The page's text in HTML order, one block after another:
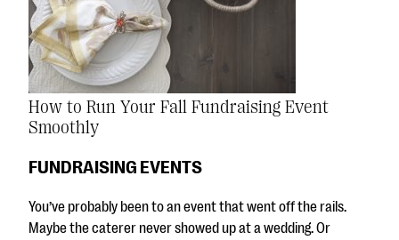
How to Run Your Fall Fundraising Event
Smoothly
FUNDRAISING EVENTS
You’ve probably been to an event that went off the rails.
Maybe the caterer never showed up at a wedding. Or